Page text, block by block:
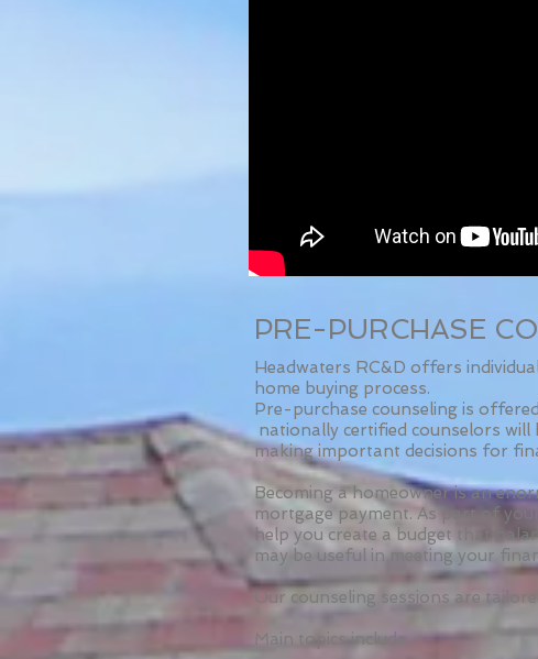
PRE-PURCHASE
Headwaters RC&D offers
home buying process.
Pre-purchase counseling is
nationally certified counselors
making important decisions for
Becoming a homeowner is an
mortgage payment. As part of
help you create a budget that
may be useful in meeting your
Our counseling sessions are
Main topics include: